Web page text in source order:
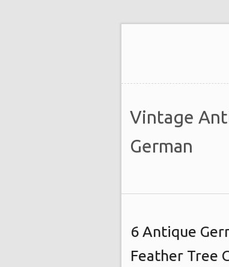
Vintage
German
6 Antique
Feather Tree